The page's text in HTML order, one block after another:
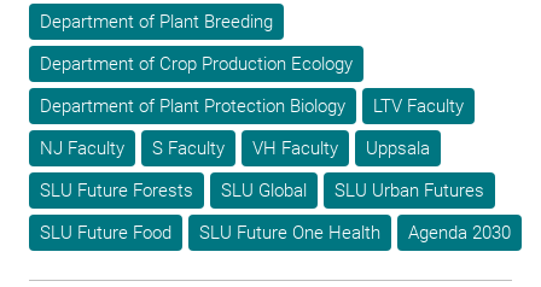
Department of Plant Breeding
Department of Crop Production Ecology
Department of Plant Protection Biology
LTV Faculty
NJ Faculty
S Faculty VH Faculty
Uppsala
SLU Future Forests
SLU Global
SLU Urban Futures
SLU Future Food
SLU Future One Health Agenda 2030